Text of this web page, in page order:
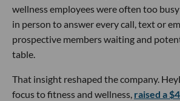
wellness employees were often too
in person to answer every call, text or
prospective members waiting and
table.
That insight reshaped the company.
focus to fitness and wellness, raised a